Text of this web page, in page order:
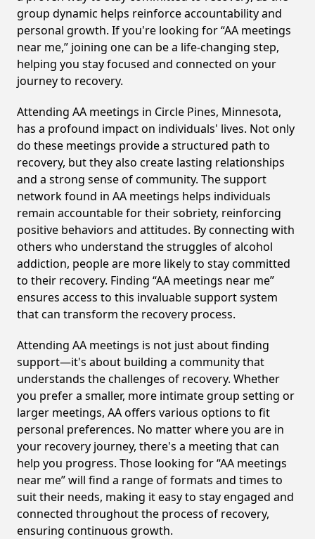
group dynamic helps reinforce accountability and
personal growth. If you're looking for “AA meetings
near me,” joining one can be a life-changing step,
helping you stay focused and connected on your
journey to recovery.
Attending AA meetings in Circle Pines, Minnesota,
has a profound impact on individuals' lives. Not only
do these meetings provide a structured path to
recovery, but they also create lasting relationships
and a strong sense of community. The support
network found in AA meetings helps individuals
remain accountable for their sobriety, reinforcing
positive behaviors and attitudes. By connecting with
others who understand the struggles of alcohol
addiction, people are more likely to stay committed
to their recovery. Finding “AA meetings near me”
ensures access to this invaluable support system
that can transform the recovery process.
Attending AA meetings is not just about finding
support—it's about building a community that
understands the challenges of recovery. Whether
you prefer a smaller, more intimate group setting or
larger meetings, AA offers various options to fit
personal preferences. No matter where you are in
your recovery journey, there's a meeting that can
help you progress. Those looking for “AA meetings
near me” will find a range of formats and times to
suit their needs, making it easy to stay engaged and
connected throughout the process of recovery,
ensuring continuous growth.